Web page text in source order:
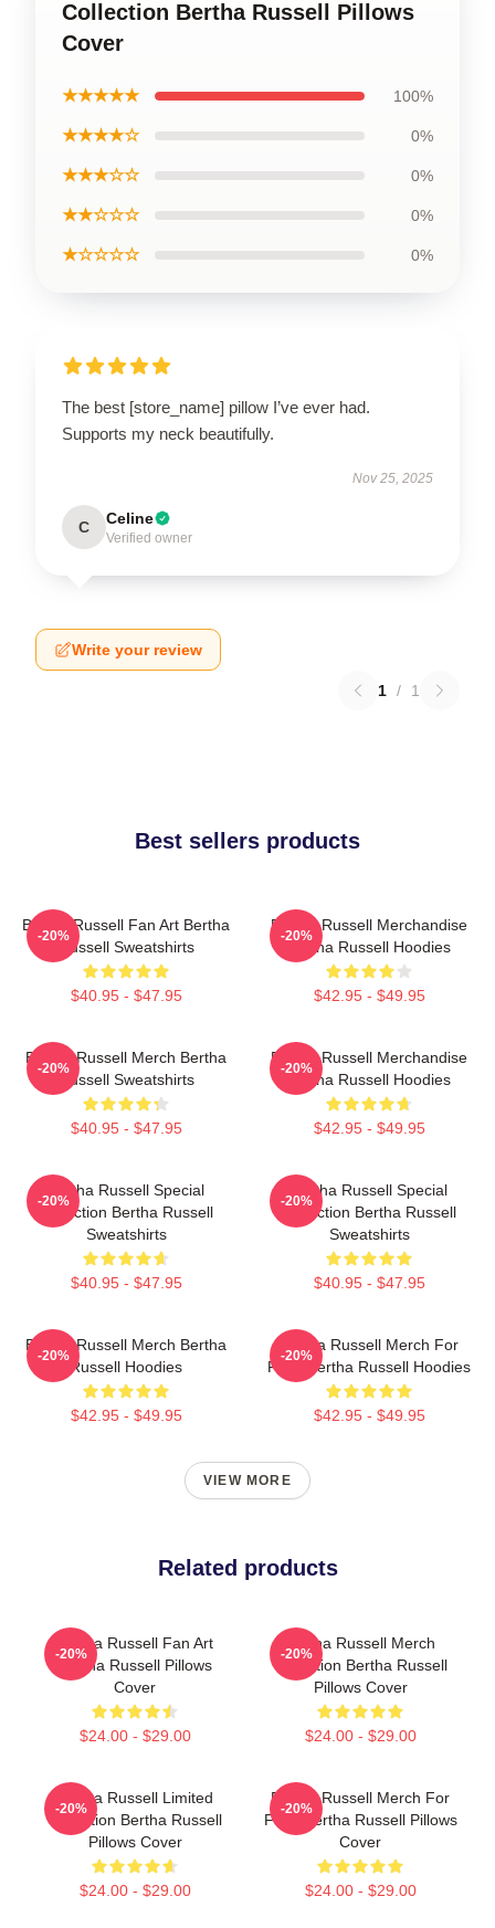
Collection Bertha Russell Pillows
Cover
★★★★★ 100%
★★★★☆ 0%
★★★☆☆ 0%
★★☆☆☆ 0%
★☆☆☆☆ 0%
The best [store_name] pillow I’ve ever had.
Supports my neck beautifully.
Nov 25, 2025
C Celine
Verified owner
Write your review
1 / 1
Best sellers products
Bertha Russell Fan Art Bertha
Russell Sweatshirts
$40.95 - $47.95
-20%
Bertha Russell Merchandise
Bertha Russell Hoodies
$42.95 - $49.95
-20%
Bertha Russell Merch Bertha
Russell Sweatshirts
$40.95 - $47.95
-20%
Bertha Russell Merchandise
Bertha Russell Hoodies
$42.95 - $49.95
-20%
Bertha Russell Special
Collection Bertha Russell
Sweatshirts
$40.95 - $47.95
-20%
Bertha Russell Special
Collection Bertha Russell
Sweatshirts
$40.95 - $47.95
-20%
Bertha Russell Merch Bertha
Russell Hoodies
$42.95 - $49.95
-20%
Bertha Russell Merch For
Fans Bertha Russell Hoodies
$42.95 - $49.95
-20%
VIEW MORE
Related products
Bertha Russell Fan Art
Bertha Russell Pillows
Cover
$24.00 - $29.00
-20%
Bertha Russell Merch
Collection Bertha Russell
Pillows Cover
$24.00 - $29.00
-20%
Bertha Russell Limited
Collection Bertha Russell
Pillows Cover
$24.00 - $29.00
-20%
Bertha Russell Merch For
Fans Bertha Russell Pillows
Cover
$24.00 - $29.00
-20%